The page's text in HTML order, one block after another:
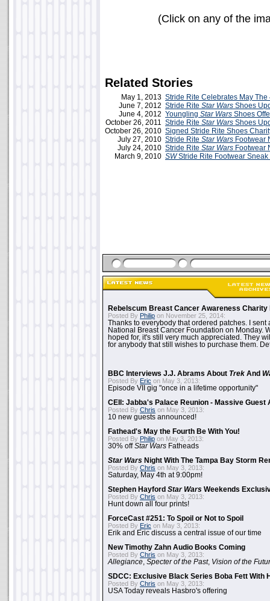
(Click on any of the
Related Stories
May 1, 2013 Stride Rite Celebrates May The
June 7, 2012 Stride Rite Star Wars Shoes
June 4, 2012 Youngling Star Wars Shoes
October 26, 2011 Stride Rite Star Wars Shoes
October 26, 2010 Signed Stride Rite Shoes
July 27, 2010 Stride Rite Star Wars Footwear
July 24, 2010 Stride Rite Star Wars Footwear
March 9, 2010 SWStride Rite Footwear Sneak
Rebelscum Breast Cancer Awareness Charity
Posted By Philip on November 25, 2014:
Thanks to everybody that ordered patches. I sent
National Breast Cancer Foundation on Monday.
hoped for, it's still very much appreciated. They
for anybody that still wishes to purchase them.
BBC Interviews J.J. Abrams About Trek And
Posted By Eric on May 3, 2013:
Episode VII gig "once in a lifetime opportunity"
CEII: Jabba's Palace Reunion - Massive Guest
Posted By Chris on May 3, 2013:
10 new guests announced!
Fathead's May the Fourth Be With You!
Posted By Philip on May 3, 2013:
30% offStar Wars Fatheads
Star Wars Night With The Tampa Bay Storm
Posted By Chris on May 3, 2013:
Saturday, May 4th at 9:00pm!
Stephen Hayford Star Wars Weekends
Posted By Chris on May 3, 2013:
Hunt down all four prints!
ForceCast #251: To Spoil or Not to Spoil
Posted By Eric on May 3, 2013:
Erik and Eric discuss a central issue of our time
New Timothy Zahn Audio Books Coming
Posted By Chris on May 3, 2013:
Allegiance Specter of the Past, Vision of the
SDCC: Exclusive Black Series Boba Fett With
Posted By Chris on May 3, 2013:
USA Today reveals Hasbro's offering